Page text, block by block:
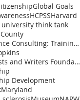
Global Goals
HCPSSHarvard
university think tank
Inxcellence Consulting: Training and Coaching Solu
Journalists and Writers Foundation
Development
Maryland